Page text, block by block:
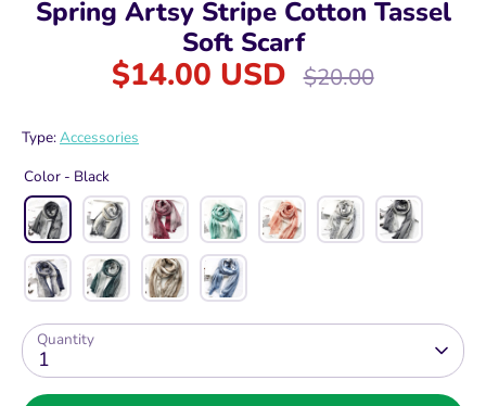
Spring Artsy Stripe Cotton Tassel
Soft Scarf
$14.00 USD
Regular
$20.00
Type:Accessories
Color - Black
Quantity
1